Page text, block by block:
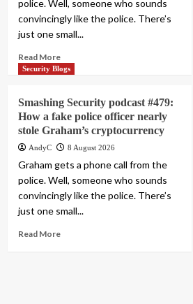
police. Well, someone who sounds
convincingly like the police. There’s
just one small...
Read More
Security Blogs
Smashing Security podcast #479:
How a fake police officer nearly
stole Graham’s cryptocurrency
AndyC 8 August 2026
Graham gets a phone call from the
police. Well, someone who sounds
convincingly like the police. There’s
just one small...
Read More